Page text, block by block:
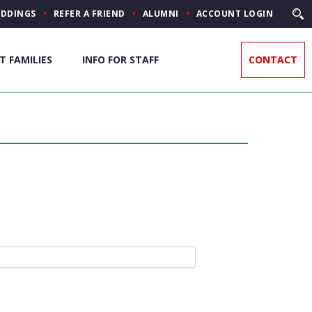
REFER A FRIEND ALUMNI ACCOUNT LOGIN
FAMILIES INFO FOR STAFF CONTACT